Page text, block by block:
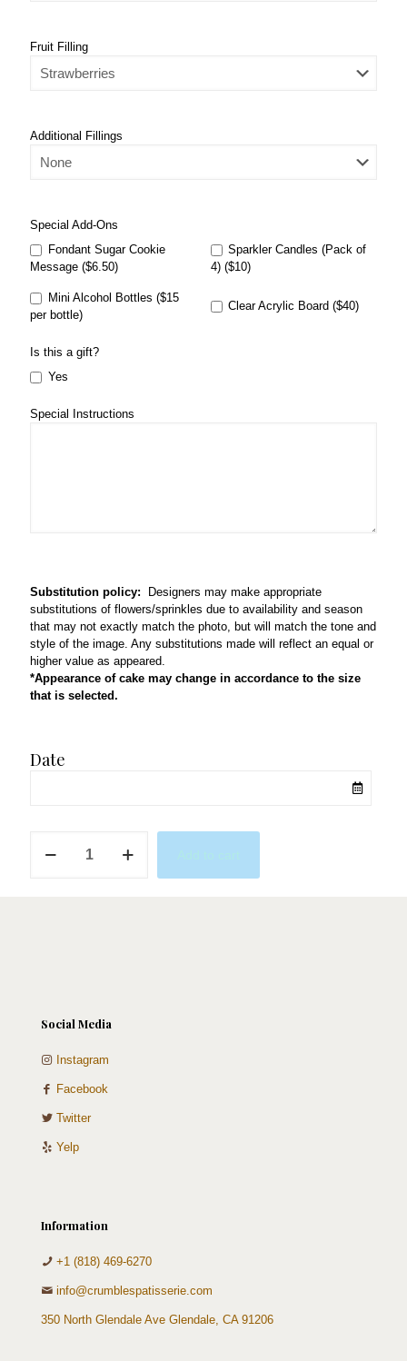
Fruit Filling
Additional Fillings
Special Add-Ons
Fondant Sugar Cookie
Message ($6.50)
Sparkler Candles (Pack of
4) ($10)
Mini Alcohol Bottles ($15
per bottle)
Clear Acrylic Board ($40)
Is this a gift?
Yes
Special Instructions
Substitution policy: Designers may make appropriate
substitutions of flowers/sprinkles due to availability and season
that may not exactly match the photo, but will match the tone and
style of the image. Any substitutions made will reflect an equal or
higher value as appeared.
*Appearance of cake may change in accordance to the size
that is selected.
Date
quantity
Social Media
Instagram
Facebook
Twitter
Yelp
Information
+1 (818) 469-6270
info@crumblespatisserie.com
350 North Glendale Ave Glendale, CA 91206